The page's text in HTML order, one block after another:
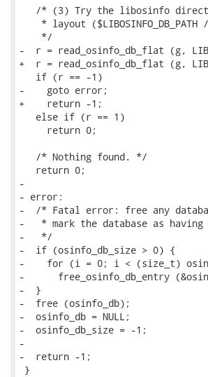
/* (3) Try the libosinfo
* layout ($LIBOSINFO_DB_PATH
    */
-  r = read_osinfo_db_flat (g,
+  r = read_osinfo_db_flat (g,
   if (r == -1)
-    goto error;
+    return -1;
   else if (r == 1)
     return 0;
   /* Nothing found. */
   return 0;
-
- error:
-  /* Fatal error: free any
-   * mark the database as having
-   */
-  if (osinfo_db_size > 0) {
-    for (i = 0; i < (size_t)
-      free_osinfo_db_entry
-  }
-  free (osinfo_db);
-  osinfo_db = NULL;
-  osinfo_db_size = -1;
-
-  return -1;
}